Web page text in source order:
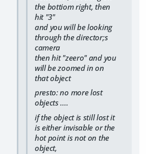
the bottiom right, then
hit "3"
and you will be looking
through the director;s
camera
then hit "zeero" and you
will be zoomed in on
that object
presto: no more lost
objects ....
if the object is still lost it
is either invisable or the
hot point is not on the
object,